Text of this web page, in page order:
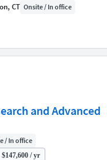
CT Onsite / In office
and Advanced
/ In office
$147,600 / yr